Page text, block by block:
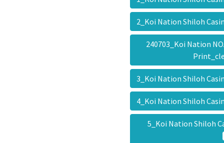
2_Koi Nation Shiloh
240703_Koi Nation
3_Koi Nation Shiloh
4_Koi Nation Shiloh
5_Koi Nation Shiloh